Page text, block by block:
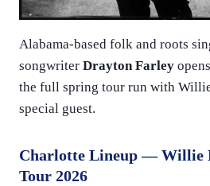
Alabama-based folk and roots
songwriter Drayton Farley
the full spring tour run with
special guest.
Charlotte Lineup — Willie
Tour 2026